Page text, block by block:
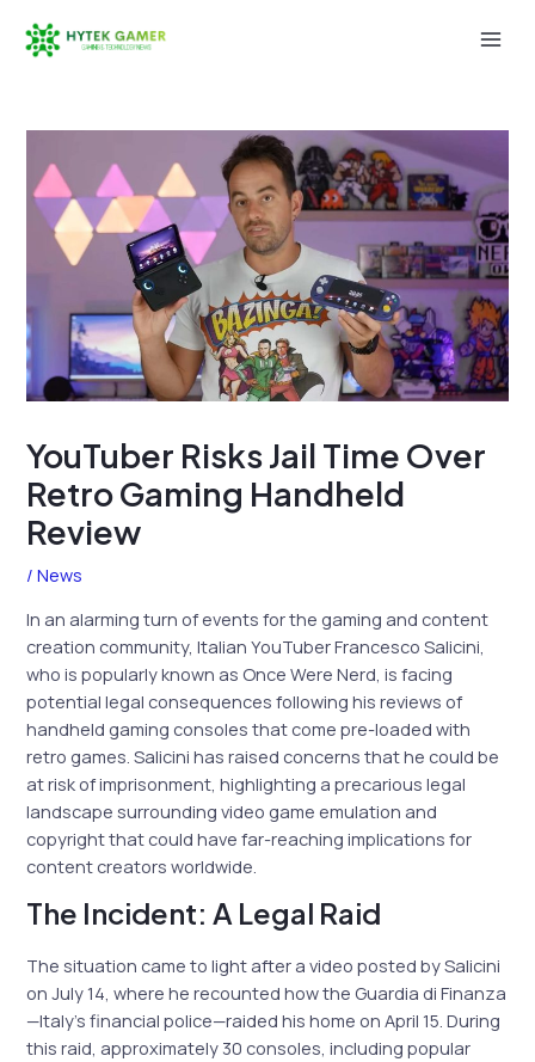
YouTuber Risks Jail Time Over
Retro Gaming Handheld
Review
/News
In an alarming turn of events for the gaming and content
creation community, Italian YouTuber Francesco Salicini,
who is popularly known as Once Were Nerd, is facing
potential legal consequences following his reviews of
handheld gaming consoles that come pre-loaded with
retro games. Salicini has raised concerns that he could be
at risk of imprisonment, highlighting a precarious legal
landscape surrounding video game emulation and
copyright that could have far-reaching implications for
content creators worldwide.
The Incident: A Legal Raid
The situation came to light after a video posted by Salicini
on July 14, where he recounted how the Guardia di Finanza
—Italy’s financial police—raided his home on April 15. During
this raid, approximately 30 consoles, including popular